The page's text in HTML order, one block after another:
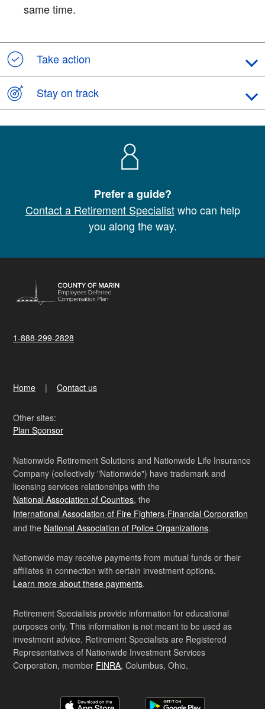
same time.
Take action
Stay on track
Prefer a guide?
Contact a Retirement Specialistwho can help
you along the way.
1-888-299-2828
Home Contact us
Other sites:
Plan Sponsor
Nationwide Retirement Solutions and Nationwide Life Insurance
Company (collectively "Nationwide") have trademark and
licensing services relationships with the
National Association of Counties, the
International Association of Fire Fighters-Financial Corporation
and the National Association of Police Organizations.
Nationwide may receive payments from mutual funds or their
affiliates in connection with certain investment options.
Learn more about these payments.
Retirement Specialists provide information for educational
purposes only. This information is not meant to be used as
investment advice. Retirement Specialists are Registered
Representatives of Nationwide Investment Services
Corporation, member FINRA, Columbus, Ohio.